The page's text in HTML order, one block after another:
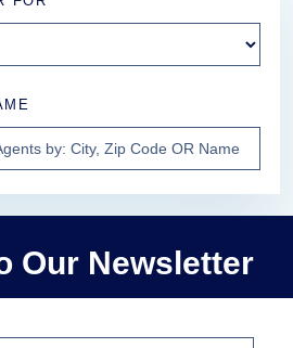
Our Newsletter